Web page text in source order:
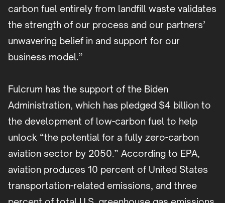
carbon fuel entirely from landfill waste validates
the strength of our process and our partners’
unwavering belief in and support for our
business model.”
Fulcrum has the support of the Biden
Administration, which has pledged $4 billion to
the development of low-carbon fuel to help
unlock “the potential for a fully zero-carbon
aviation sector by 2050.” According to EPA,
aviation produces 10 percent of United States
transportation-related emissions, and three